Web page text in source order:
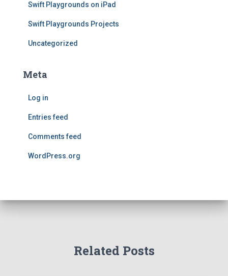
Swift Playgrounds on iPad
Swift Playgrounds Projects
Uncategorized
Meta
Log in
Entries feed
Comments feed
WordPress.org
Related Posts